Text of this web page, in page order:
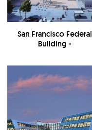
San Francisco Federal
Building -